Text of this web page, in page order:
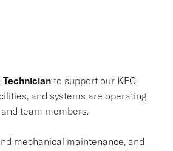
Technicianto support our KFC
and systems are operating
team members.
mechanical maintenance, and